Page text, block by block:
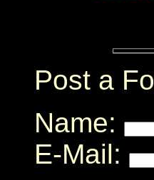
Post a
Name:
E-Mail: